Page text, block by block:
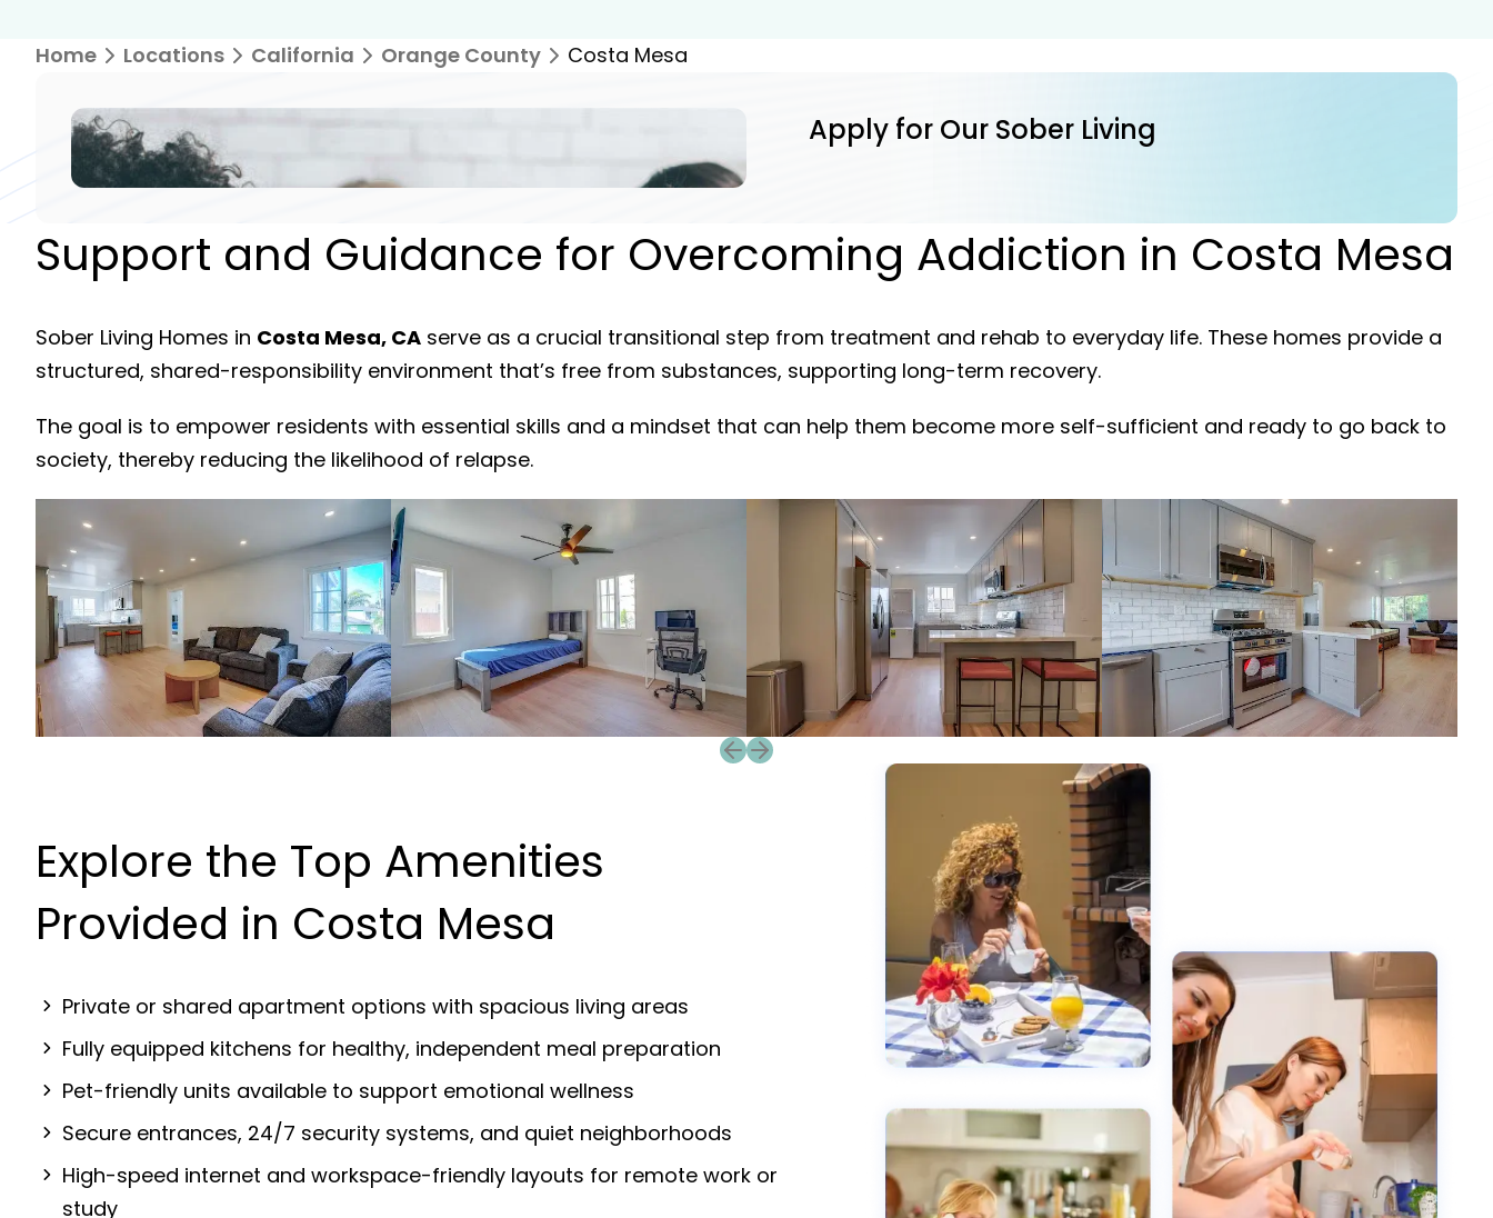
Home Locations California Orange County Costa Mesa
Apply for Our Sober Living
Support and Guidance for Overcoming Addiction in Costa Mesa
Sober Living Homes in Costa Mesa, CA serve as a crucial transitional step from treatment and rehab to everyday life. These homes provide a
structured, shared-responsibility environment that’s free from substances, supporting long-term recovery.
The goal is to empower residents with essential skills and a mindset that can help them become more self-sufficient and ready to go back to
society, thereby reducing the likelihood of relapse.
Previous slide
Next slide
Explore the Top Amenities
Provided in Costa Mesa
Private or shared apartment options with spacious living areas
Fully equipped kitchens for healthy, independent meal preparation
Pet-friendly units available to support emotional wellness
Secure entrances, 24/7 security systems, and quiet neighborhoods
High-speed internet and workspace-friendly layouts for remote work or
study